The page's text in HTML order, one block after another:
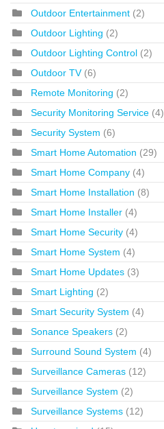
Outdoor Entertainment (2)
Outdoor Lighting (2)
Outdoor Lighting Control (2)
Outdoor TV (6)
Remote Monitoring (2)
Security Monitoring Service (4)
Security System (6)
Smart Home Automation (29)
Smart Home Company (4)
Smart Home Installation (8)
Smart Home Installer (4)
Smart Home Security (4)
Smart Home System (4)
Smart Home Updates (3)
Smart Lighting (2)
Smart Security System (4)
Sonance Speakers (2)
Surround Sound System (4)
Surveillance Cameras (12)
Surveillance System (2)
Surveillance Systems (12)